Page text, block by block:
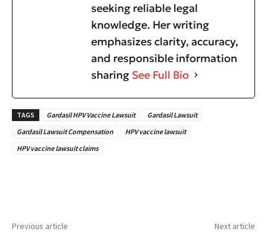
seeking reliable legal
knowledge. Her writing
emphasizes clarity, accuracy,
and responsible information
sharing See Full Bio
TAGS Gardasil HPV Vaccine Lawsuit
Gardasil Lawsuit
Gardasil Lawsuit Compensation
HPV vaccine lawsuit
HPV vaccine lawsuit claims
Previous article Next article